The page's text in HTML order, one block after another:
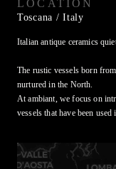
LOCATION
Toscana / Italy
Italian antique ceramics
The rustic vessels born
nurtured in the North.
At ambiant, we focus on
vessels that have been